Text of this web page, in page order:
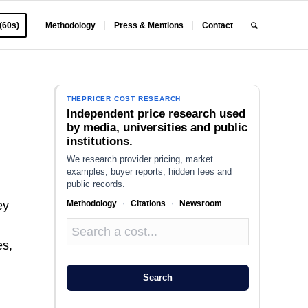
Methodology Press & Mentions Contact
THEPRICER COST RESEARCH
Independent price research used
by media, universities and public
institutions.
We research provider pricing, market
examples, buyer reports, hidden fees and
public records.
Methodology · Citations · Newsroom
Search